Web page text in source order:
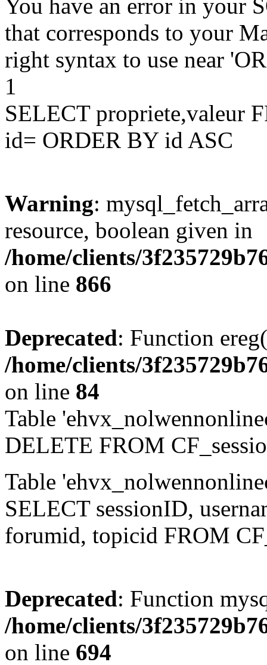
You have an error in your
that corresponds to your
right syntax to use near
1
SELECT propriete,valeur
id= ORDER BY id ASC
Warning:
resource, boolean given in
/home/clients/
on line 866
Deprecated: Function
/home/clients/
on line 84
Table
DELETE FROM
Table
SELECT sessionID,
forumid, topicid FROM
Deprecated: Function
/home/clients/
on line 694